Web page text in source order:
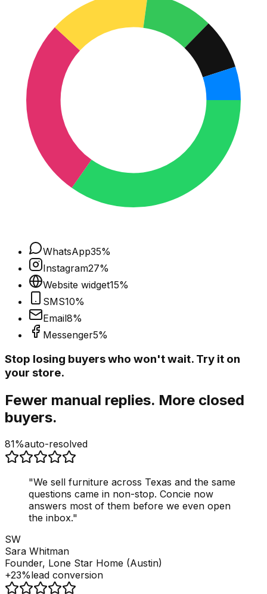
WhatsApp35%
Instagram27%
Website widget15%
SMS10%
Email8%
Messenger5%
Stop losing buyers who won't wait. Try it on
your store.
Fewer manual replies. More closed
buyers.
81%auto-resolved
"We sell furniture across Texas and the same
questions came in non-stop. Concie now
answers most of them before we even open
the inbox."
SW
Sara Whitman
Founder, Lone Star Home (Austin)
+23%lead conversion